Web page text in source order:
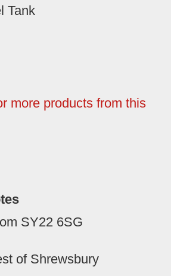
Tank
more products from this
SY22 6SG
of Shrewsbury